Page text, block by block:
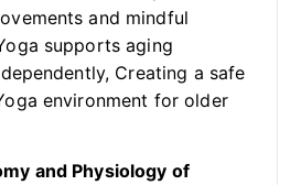
and mindful
supports aging
Creating a safe
environment for older
and Physiology of